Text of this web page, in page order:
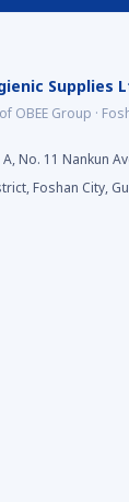
Supplies
OBEE Group ·
No. 11 Nankun
Foshan City,